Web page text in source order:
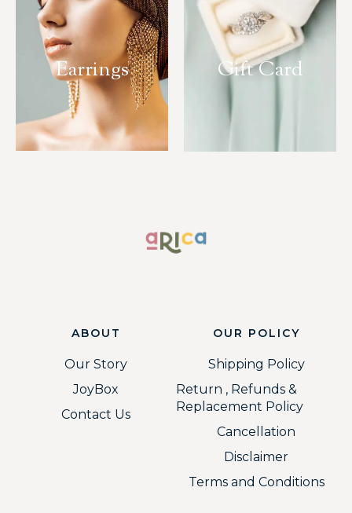
Earrings Gift Card
ABOUT
Our Story
JoyBox
Contact Us
OUR POLICY
Shipping Policy
Return , Refunds &
Replacement Policy
Cancellation
Disclaimer
Terms and Conditions